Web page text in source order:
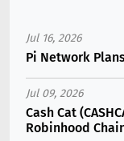
Jul 16, 2026
Pi Network
Jul 09, 2026
Cash Cat
Robinhood